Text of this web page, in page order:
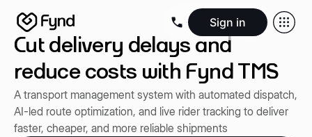
Sign in
Create e-commerce websiteCreate B2B website
Blogs Seller documentationPartners Releases Academy
Newsroom
Cut delivery delays and
reduce costs with Fynd TMS
A transport management system with automated dispatch,
AI-led route optimization, and live rider tracking to deliver
faster, cheaper, and more reliable shipments